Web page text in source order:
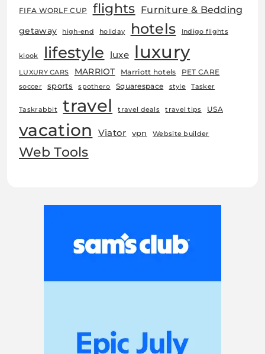
FIFA WORLF CUP flights Furniture & Bedding
getaway high-end holiday hotels Indigo flights
klook lifestyle luxe luxury
LUXURY CARS MARRIOT Marriott hotels PET CARE
soccer sports spothero Squarespace style Tasker
Taskrabbit travel travel deals travel tips USA
vacation Viator vpn Website builder
Web Tools